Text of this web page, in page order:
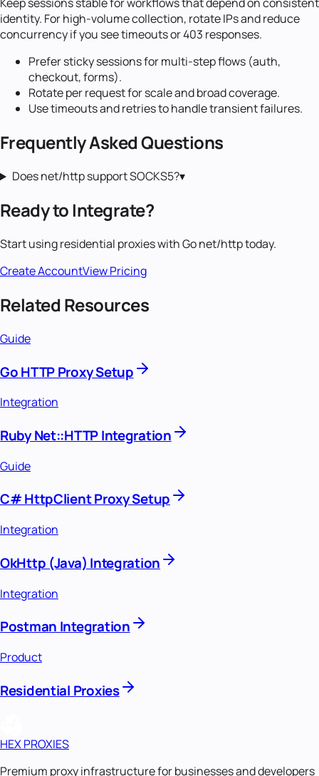
Keep sessions stable for workflows that depend on consistent
identity. For high-volume collection, rotate IPs and reduce
concurrency if you see timeouts or 403 responses.
Prefer sticky sessions for multi-step flows (auth,
checkout, forms).
Rotate per request for scale and broad coverage.
Use timeouts and retries to handle transient failures.
Frequently Asked Questions
Does net/http support SOCKS5?▾
Ready to Integrate?
Start usingresidential proxieswithGo net/httptoday.
Create AccountView Pricing
Related Resources
Guide
Go HTTP Proxy Setup
Integration
Ruby Net::HTTP Integration
Guide
C# HttpClient Proxy Setup
Integration
OkHttp (Java) Integration
Integration
Postman Integration
Product
Residential Proxies
HEX PROXIES
Premium proxy infrastructure for businesses and developers